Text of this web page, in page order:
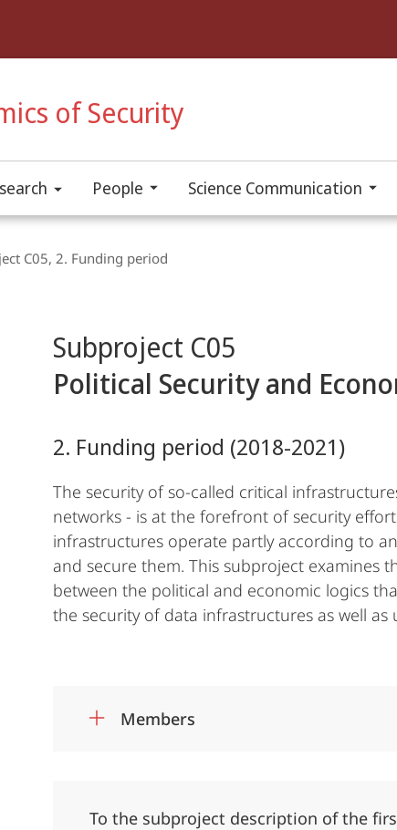
of Security
People Science Communication
C05, 2. Funding period
Content
Subproject C05
Political Security and
2. Funding period (2018-2021)
The security of so-called critical
networks - is at the forefront of security
infrastructures operate partly according to
and secure them. This subproject examines
between the political and economic logics
the security of data infrastructures as well
Members
To the subproject description of the